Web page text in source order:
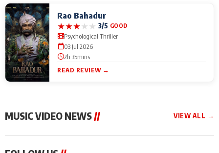
Rao Bahadur
★★★★★ 3/5 GOOD
Psychological Thriller
03 Jul 2026
2h 35mins
READ REVIEW →
MUSIC VIDEO NEWS// VIEW ALL →